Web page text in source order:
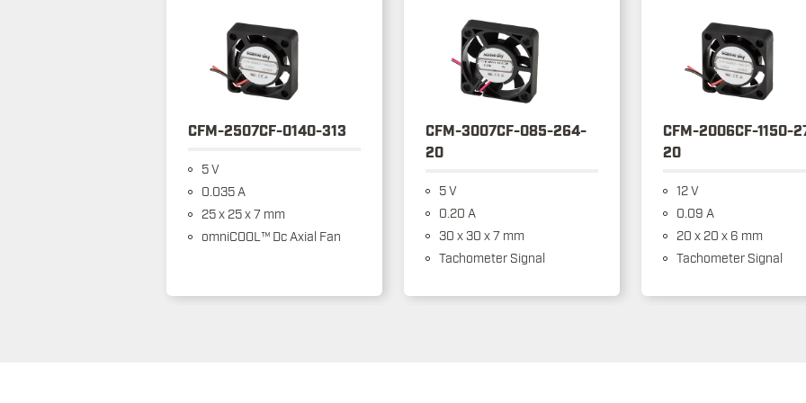
CFM-2507CF-0140-313
5 V
0.035 A
25 x 25 x 7 mm
omniCOOL™ Dc Axial Fan
CFM-3007CF-085-264-
20
5 V
0.20 A
30 x 30 x 7 mm
Tachometer Signal
CFM-2006CF-1150-
20
12 V
0.09 A
20 x 20 x 6 mm
Tachometer Signal